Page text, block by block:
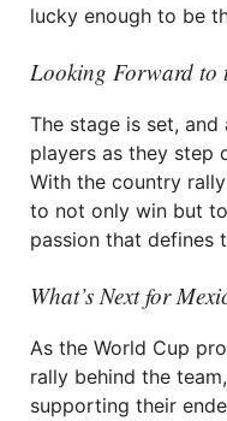
lucky enough to be
Looking Forward to
The stage is set,
players as they step
With the country
to not only win but
passion that defines
What’s Next for
As the World Cup
rally behind the
supporting their